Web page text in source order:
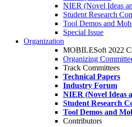
NIER (Novel Ideas
Student Research
Tool Demos and
Special Issue
Organization
MOBILESoft 2022
Organizing
Track Committees
Technical Papers
Industry Forum
NIER (Novel Ideas
Student Research
Tool Demos and
Contributors